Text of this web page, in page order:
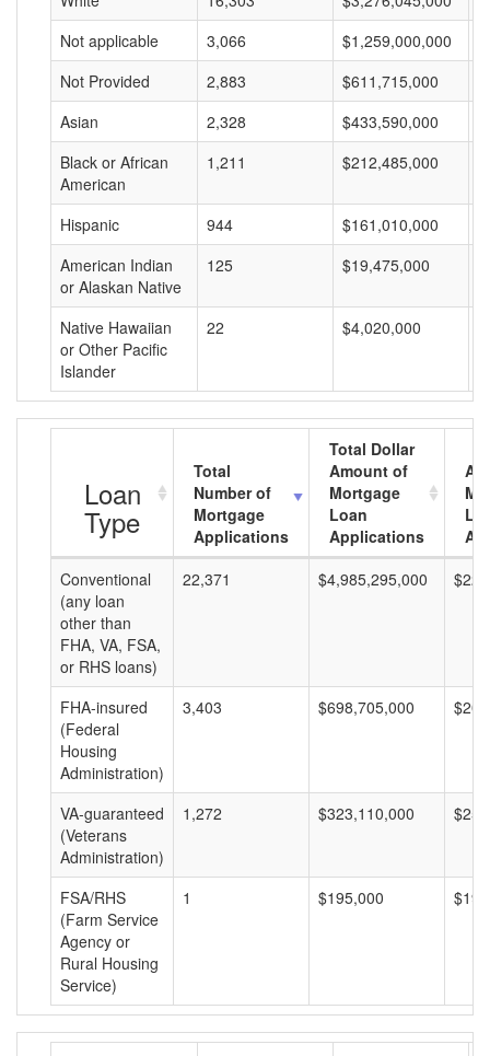
Not applicable
3,066 $1,259,000,000
Not Provided
2,883 $611,715,000
Asian
2,328 $433,590,000
Black or African
American
1,211 $212,485,000
Hispanic 944 $161,010,000
American Indian
or Alaskan Native
125 $19,475,000
Native Hawaiian
or Other Pacific
Islander
22 $4,020,000
Loan
Type
Total
Number of
Mortgage
Applications
Total Dollar
Amount of
Mortgage
Loan
Applications
Conventional
(any loan
other than
FHA, VA, FSA,
or RHS loans)
22,371 $4,985,295,000
FHA-insured
(Federal
Housing
Administration)
3,403 $698,705,000
VA-guaranteed
(Veterans
Administration)
1,272 $323,110,000
FSA/RHS
(Farm Service
Agency or
Rural Housing
Service)
1 $195,000